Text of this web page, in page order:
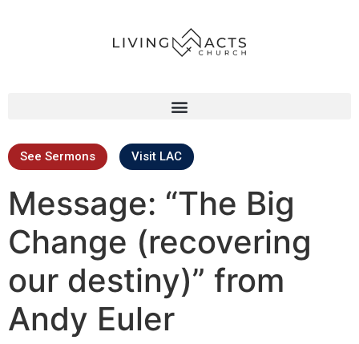
See Sermons Visit LAC
Message: “The Big
Change (recovering
our destiny)” from
Andy Euler